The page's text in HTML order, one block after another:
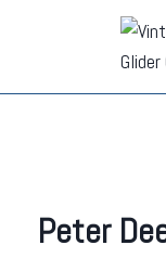
Peter